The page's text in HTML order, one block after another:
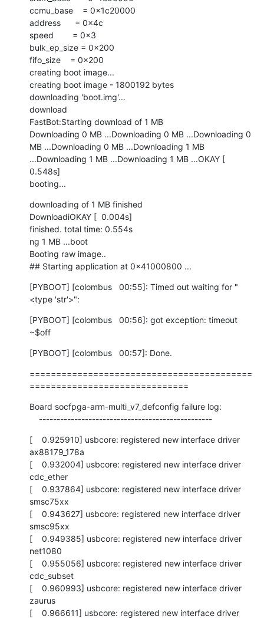
ccmu_base    = 0x1c20000
address      = 0x4c
speed        = 0x3
bulk_ep_size = 0x200
fifo_size    = 0x200
creating boot image...
creating boot image - 1800192 bytes
downloading 'boot.img'...
download
FastBot:Starting download of 1 MB
Downloading 0 MB ...Downloading 0 MB ...Downloading 0
MB ...Downloading 0 MB ...Downloading 1 MB
...Downloading 1 MB ...Downloading 1 MB ...OKAY [
0.548s]
booting...
downloading of 1 MB finished
DownloadiOKAY [  0.004s]
finished. total time: 0.554s
ng 1 MB ...boot
Booting raw image..
## Starting application at 0x41000800 ...
[PYBOOT] [colombus   00:55]: Timed out waiting for "
<type 'str'>":
[PYBOOT] [colombus   00:56]: got exception: timeout
~$off
[PYBOOT] [colombus   00:57]: Done.
==========================================
==============================
Board socfpga-arm-multi_v7_defconfig failure log:
    -------------------------------------------------
[    0.925910] usbcore: registered new interface driver
ax88179_178a
[    0.932004] usbcore: registered new interface driver
cdc_ether
[    0.937864] usbcore: registered new interface driver
smsc75xx
[    0.943627] usbcore: registered new interface driver
smsc95xx
[    0.949385] usbcore: registered new interface driver
net1080
[    0.955056] usbcore: registered new interface driver
cdc_subset
[    0.960993] usbcore: registered new interface driver
zaurus
[    0.966611] usbcore: registered new interface driver